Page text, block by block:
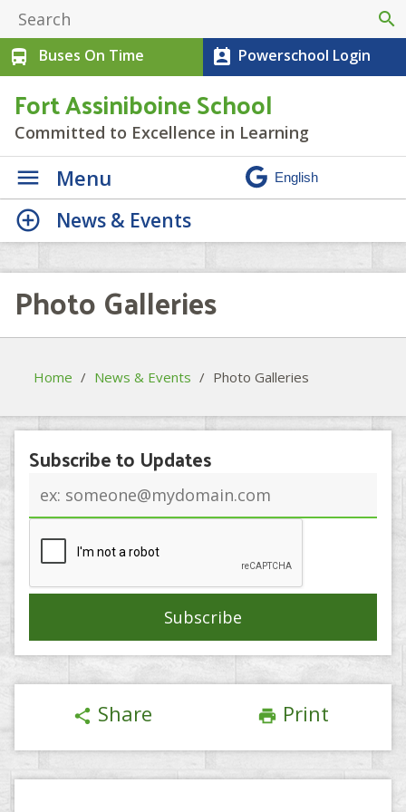
search
directions_bus
Buses On Time perm_contact_calendar Powerschool Login
Fort Assiniboine School
Committed to Excellence in Learning
Menu
Photo Galleries
Home / News & Events / Photo Galleries
News & Events
Subscribe to Updates
address
share Share print Print